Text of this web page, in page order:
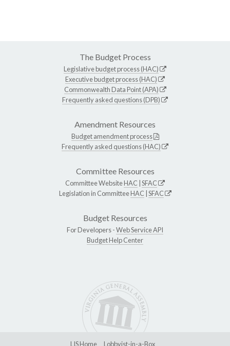
The Budget Process
Legislative budget process (HAC)
Executive budget process (HAC)
Commonwealth Data Point (APA)
Frequently asked questions (DPB)
Amendment Resources
Budget amendment process
Frequently asked questions (HAC)
Committee Resources
Committee WebsiteHAC SFAC
Legislation in CommitteeHAC SFAC
Budget Resources
For Developers -Web Service API
Budget Help Center
LIS Home Lobbyist-in-a-Box